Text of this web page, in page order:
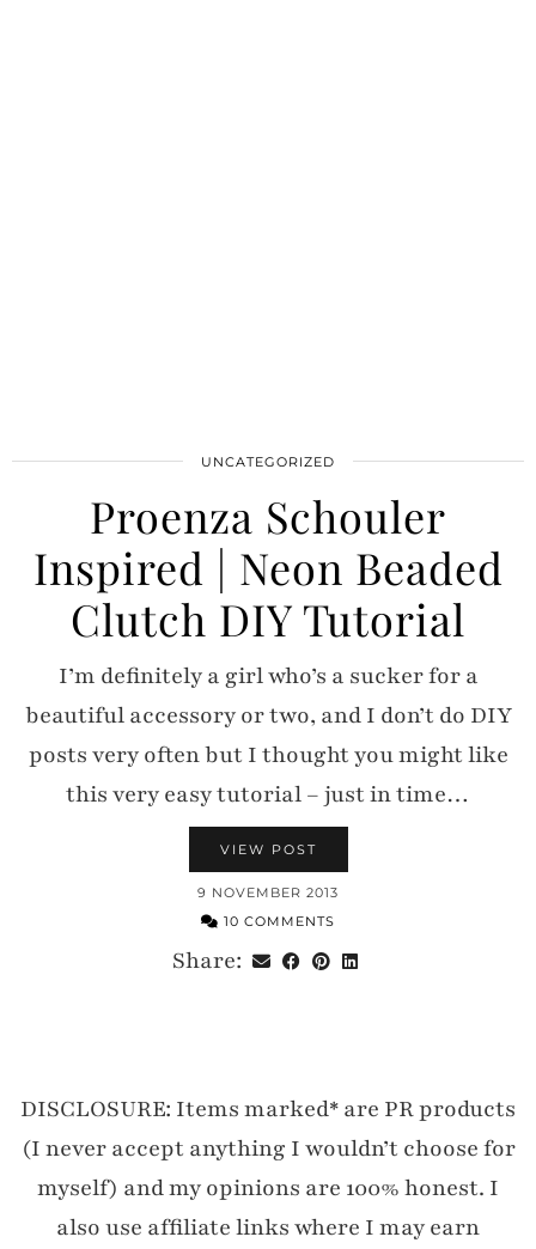
UNCATEGORIZED
Proenza Schouler
Inspired | Neon Beaded
Clutch DIY Tutorial
I’m definitely a girl who’s a sucker for a
beautiful accessory or two, and I don’t do DIY
posts very often but I thought you might like
this very easy tutorial – just in time…
VIEW POST
9 NOVEMBER 2013
10 COMMENTS
Share:
DISCLOSURE: Items marked* are PR products
(I never accept anything I wouldn’t choose for
myself) and my opinions are 100% honest. I
also use affiliate links where I may earn